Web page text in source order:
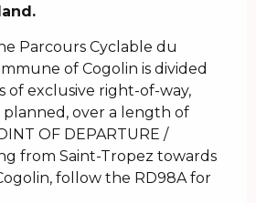
Parcours Cyclable du
of Cogolin is divided
of exclusive right-of-way,
over a length of
OF DEPARTURE /
from Saint-Tropez towards
follow the RD98A for